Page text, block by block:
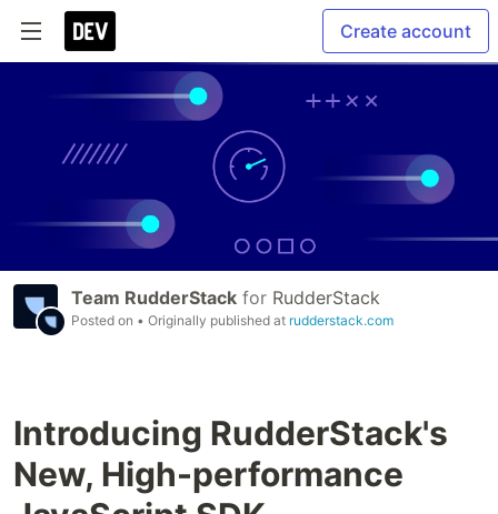
Create account
Team RudderStack for RudderStack
Posted on • Originally published at rudderstack.com
Introducing RudderStack's
New, High-performance